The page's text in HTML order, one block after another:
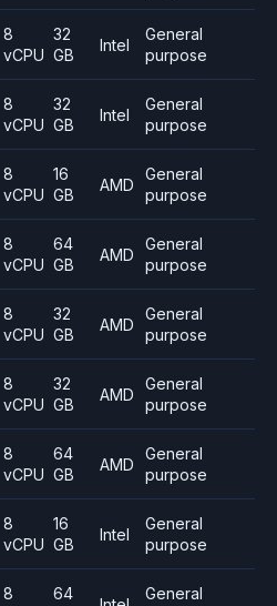
8
vCPU
32
GB
Intel
General
purpose
8
vCPU
32
GB
Intel
General
purpose
8
vCPU
16
GB
AMD
General
purpose
8
vCPU
64
GB
AMD
General
purpose
8
vCPU
32
GB
AMD
General
purpose
8
vCPU
32
GB
AMD
General
purpose
8
vCPU
64
GB
AMD
General
purpose
8
vCPU
16
GB
Intel
General
purpose
8
64
General